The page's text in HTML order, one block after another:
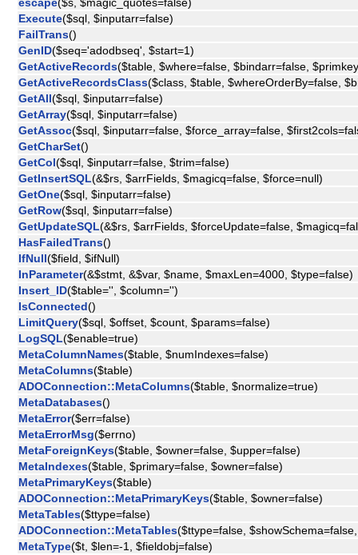
escape($s, $magic_quotes=false)
Execute($sql, $inputarr=false)
FailTrans()
GenID($seq='adodbseq', $start=1)
GetActiveRecords($table, $where=false, $bindarr=false,
GetActiveRecordsClass($class, $table, $whereOrderBy=false,
GetAll($sql, $inputarr=false)
GetArray($sql, $inputarr=false)
GetAssoc($sql, $inputarr=false, $force_array=false,
GetCharSet()
GetCol($sql, $inputarr=false, $trim=false)
GetInsertSQL(&$rs, $arrFields, $magicq=false, $force=null)
GetOne($sql, $inputarr=false)
GetRow($sql, $inputarr=false)
GetUpdateSQL(&$rs, $arrFields, $forceUpdate=false,
HasFailedTrans()
IfNull($field, $ifNull)
InParameter(&$stmt, &$var, $name, $maxLen=4000, $type=false)
Insert_ID($table='', $column='')
IsConnected()
LimitQuery($sql, $offset, $count, $params=false)
LogSQL($enable=true)
MetaColumnNames($table, $numIndexes=false)
MetaColumns($table)
ADOConnection::MetaColumns($table, $normalize=true)
MetaDatabases()
MetaError($err=false)
MetaErrorMsg($errno)
MetaForeignKeys($table, $owner=false, $upper=false)
MetaIndexes($table, $primary=false, $owner=false)
MetaPrimaryKeys($table)
ADOConnection::MetaPrimaryKeys($table, $owner=false)
MetaTables($ttype=false)
ADOConnection::MetaTables($ttype=false,
MetaType($t, $len=-1, $fieldobj=false)